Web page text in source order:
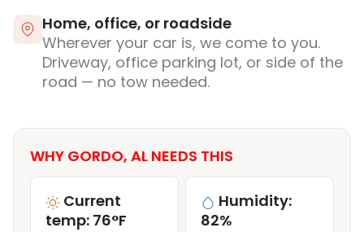
Home, office, or roadside
Wherever your car is, we come to you.
Driveway, office parking lot, or side of the
road — no tow needed.
WHY GORDO, AL NEEDS THIS
Current
temp: 76°F
Humidity:
82%